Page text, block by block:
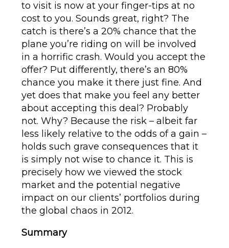
to visit is now at your finger-tips at no
cost to you. Sounds great, right? The
catch is there’s a 20% chance that the
plane you’re riding on will be involved
in a horrific crash. Would you accept the
offer? Put differently, there’s an 80%
chance you make it there just fine. And
yet does that make you feel any better
about accepting this deal? Probably
not. Why? Because the risk – albeit far
less likely relative to the odds of a gain –
holds such grave consequences that it
is simply not wise to chance it. This is
precisely how we viewed the stock
market and the potential negative
impact on our clients’ portfolios during
the global chaos in 2012.
Summary